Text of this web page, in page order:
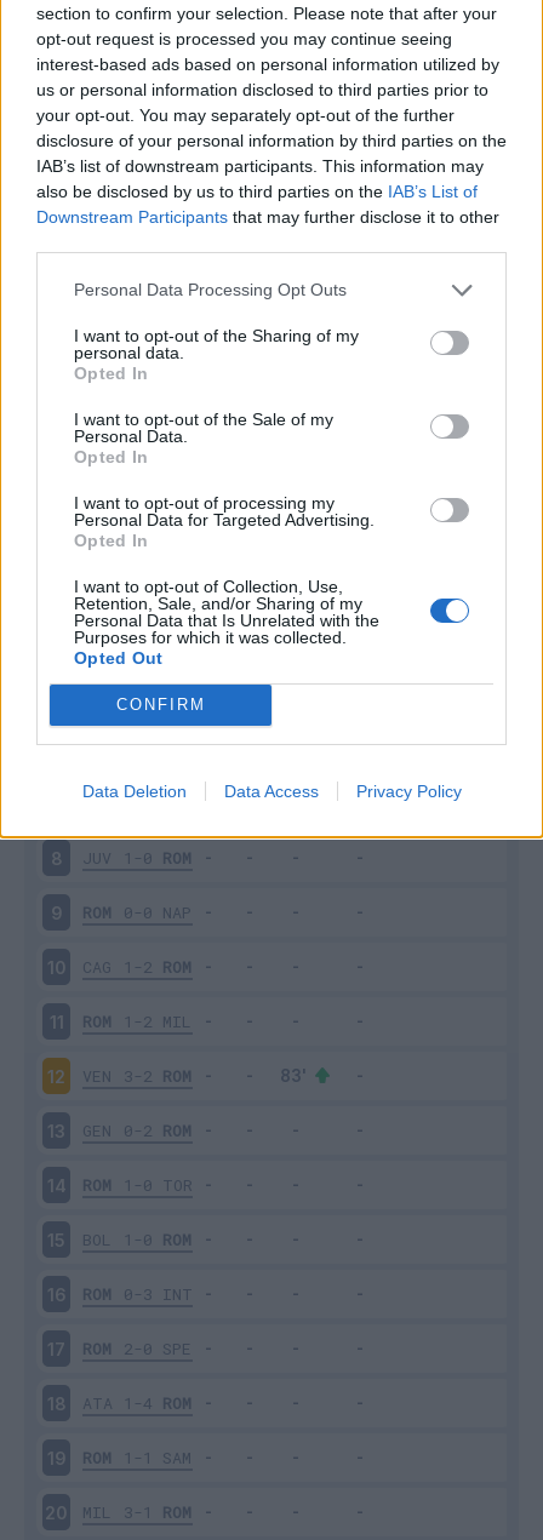
section to confirm your selection. Please note that after your
opt-out request is processed you may continue seeing
interest-based ads based on personal information utilized by
us or personal information disclosed to third parties prior to
your opt-out. You may separately opt-out of the further
disclosure of your personal information by third parties on the
IAB’s list of downstream participants. This information may
also be disclosed by us to third parties on the IAB’s List of
Downstream Participants that may further disclose it to other
Personal Data Processing Opt Outs
I want to opt-out of the Sharing of my
personal data.
Opted In
I want to opt-out of the Sale of my
Personal Data.
Opted In
I want to opt-out of processing my
Personal Data for Targeted Advertising.
Opted In
I want to opt-out of Collection, Use,
Retention, Sale, and/or Sharing of my
Personal Data that Is Unrelated with the
Purposes for which it was collected.
Opted Out
CONFIRM
Data Deletion Data Access Privacy Policy
7 - 18
Squalificato 0 - 0%
Infortunato 0 - 0
Inutilizzato 22 - 57 %
Scarica riepilogo
stagionale
Giornata Entrato Bonus/Malus
SAL 0-4 ROM
ROM 2-1 SAS
VER 3-2 ROM
1-0 UDI
6 LAZ 3-2 ROM
ROM 2-0 EMP
8 JUV 1-0 ROM
9 ROM 0-0 NAP
10 CAG 1-2 ROM
11 ROM 1-2 MIL
12 VEN 3-2 ROM
13 GEN 0-2 ROM
14 ROM 1-0 TOR
15 BOL 1-0 ROM
16 ROM 0-3 INT
17 ROM 2-0 SPE
18 ATA 1-4 ROM
19 ROM 1-1 SAM
20 MIL 3-1 ROM